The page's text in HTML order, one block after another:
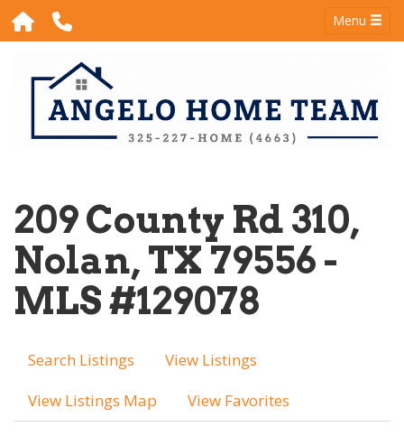
Menu
209 County Rd 310,
Nolan, TX 79556 -
MLS #129078
Search Listings
View Listings
View Listings Map
View Favorites